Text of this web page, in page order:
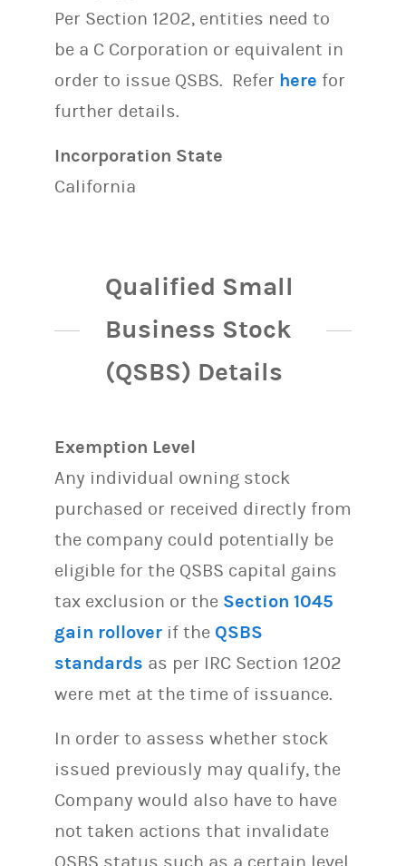
Per Section 1202, entities need to
be a C Corporation or equivalent in
order to issue QSBS. Refer here for
further details.
Incorporation State
California
Qualified Small
Business Stock
(QSBS) Details
Exemption Level
Any individual owning stock
purchased or received directly from
the company could potentially be
eligible for the QSBS capital gains
tax exclusion or the Section 1045
gain rollover if the QSBS
standards as per IRC Section 1202
were met at the time of issuance.
In order to assess whether stock
issued previously may qualify, the
Company would also have to have
not taken actions that invalidate